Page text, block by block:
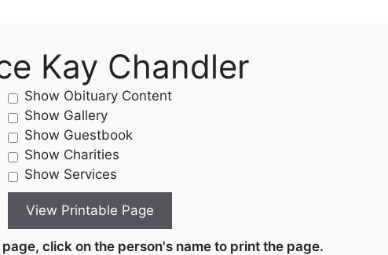
Kay Chandler
Show Obituary Content
Show Gallery
Show Guestbook
Show Charities
Show Services
page, click on the person's name to print the page.